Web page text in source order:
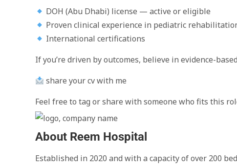
DOH (Abu Dhabi) license — active or eligible
Proven clinical experience in pediatric
International certifications
If you’re driven by outcomes, believe in evidence-
share your cv with me
Feel free to tag or share with someone who fits this
About Reem Hospital
Established in 2020 and with a capacity of over 200